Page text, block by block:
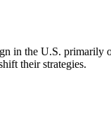
in the U.S.
their strategies.